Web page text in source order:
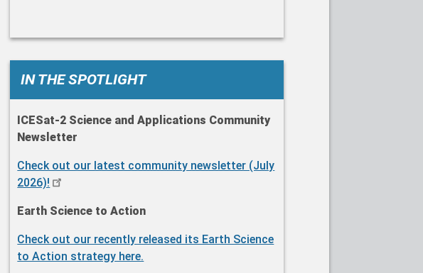
IN THE SPOTLIGHT
ICESat-2 Science and Applications Community
Newsletter
Check out our latest community newsletter (July
2026)!
Earth Science to Action
Check out our recently released its Earth Science
to Action strategy here.